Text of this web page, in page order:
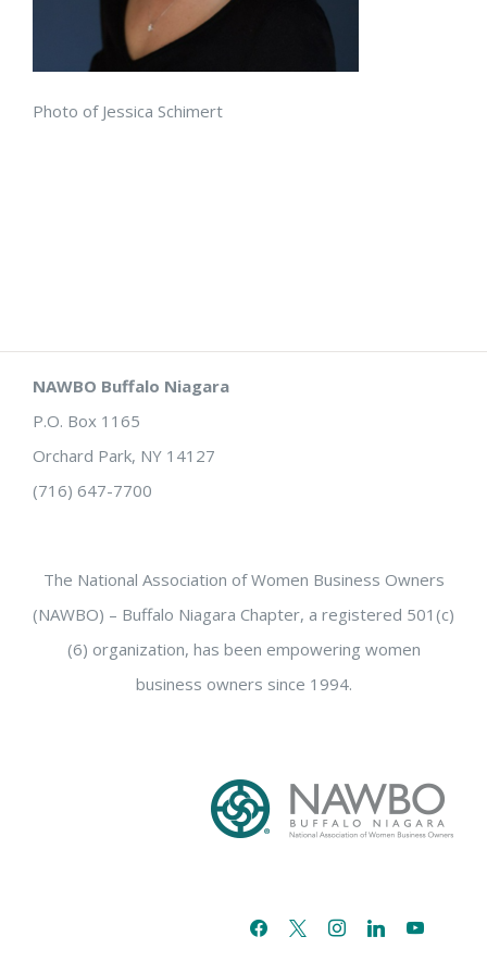
Photo of Jessica Schimert
NAWBO Buffalo Niagara
P.O. Box 1165
Orchard Park, NY 14127
(716) 647-7700
The National Association of Women Business Owners
(NAWBO) – Buffalo Niagara Chapter, a registered 501(c)
(6) organization, has been empowering women
business owners since 1994.
facebook
x instagramlinkedinyoutube